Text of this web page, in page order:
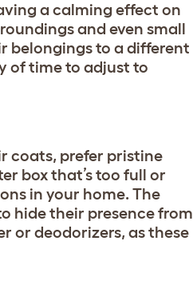
a calming effect on
and even small
belongings to a different
of time to adjust to
coats, prefer pristine
box that’s too full or
in your home. The
hide their presence from
or deodorizers, as these